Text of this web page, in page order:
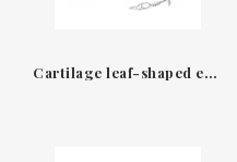
Cartilage leaf-shaped earrings White gold & Diamonds Leopizzo